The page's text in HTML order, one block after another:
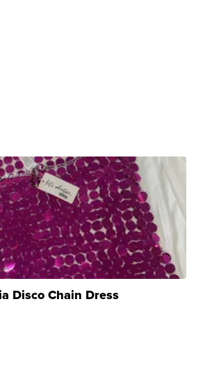
Disco Chain Dress